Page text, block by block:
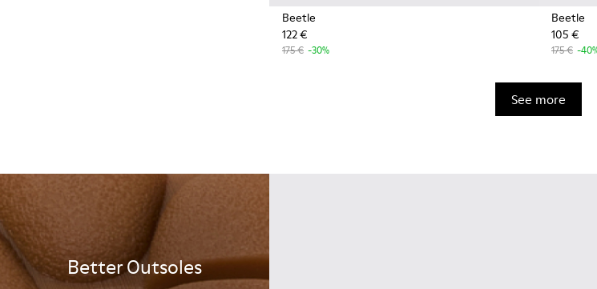
Beetle
122 €
175 € -30%
Beetle
105 €
175 € -
See more
Better Outsoles